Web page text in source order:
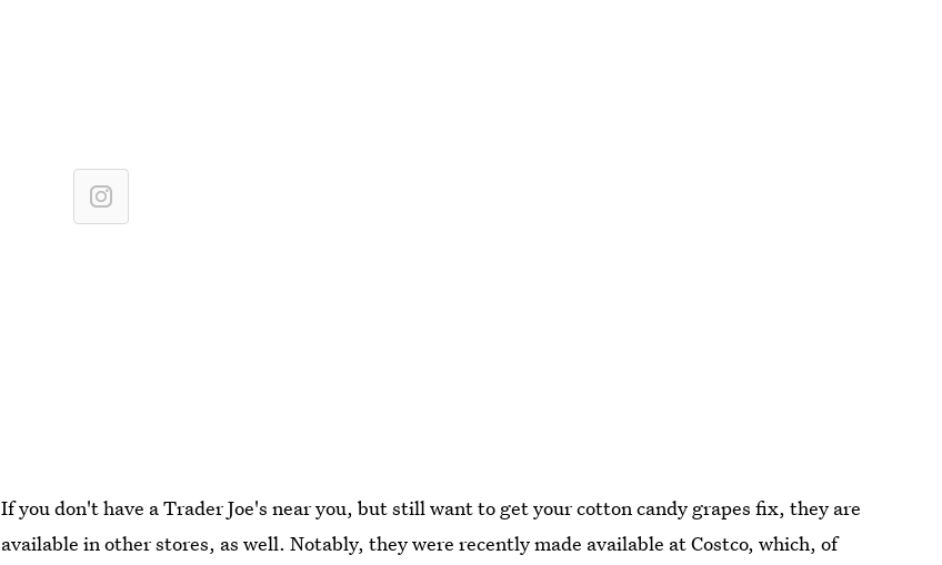
If you don't have a Trader Joe's near you, but still want to get your cotton candy grapes fix, they are
available in other stores, as well. Notably, they were recently made available at Costco, which, of